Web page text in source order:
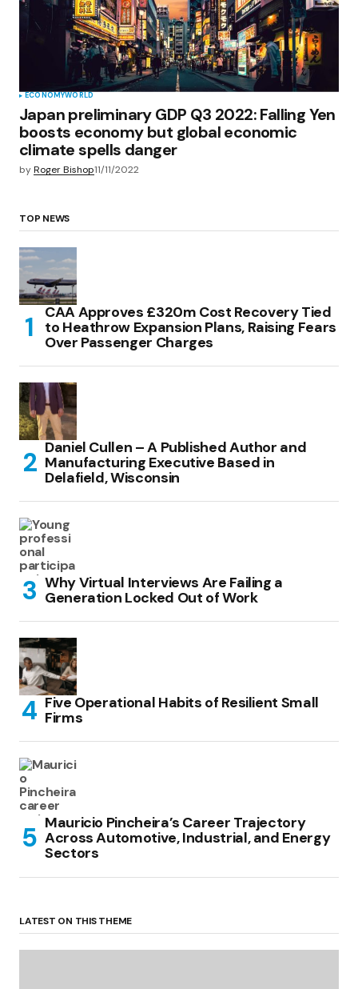
ECONOMYWORLD
Japan preliminary GDP Q3 2022: Falling Yen
boosts economy but global economic
climate spells danger
byRoger Bishop11/11/2022
TOP NEWS
CAA Approves £320m Cost Recovery Tied
to Heathrow Expansion Plans, Raising Fears
Over Passenger Charges
Daniel Cullen – A Published Author and
Manufacturing Executive Based in
Delafield, Wisconsin
Why Virtual Interviews Are Failing a
Generation Locked Out of Work
Five Operational Habits of Resilient Small
Firms
Mauricio Pincheira’s Career Trajectory
Across Automotive, Industrial, and Energy
Sectors
LATEST ON THIS THEME